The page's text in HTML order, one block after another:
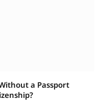
a Passport